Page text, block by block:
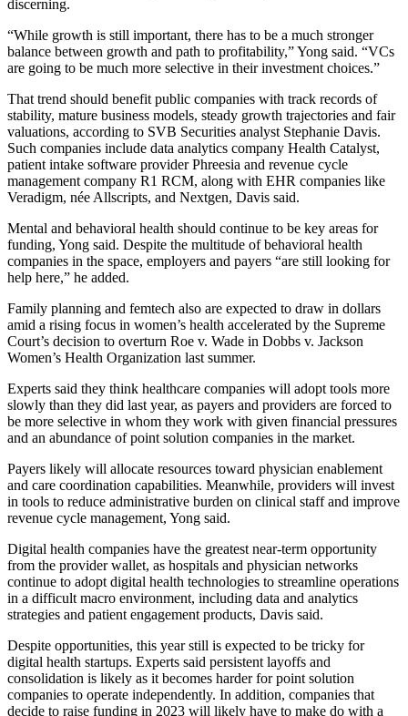
discerning.
“While growth is still important, there has to be a much stronger
balance between growth and path to profitability,” Yong said. “VCs
are going to be much more selective in their investment choices.”
That trend should benefit public companies with track records of
stability, mature business models, steady growth trajectories and fair
valuations, according to SVB Securities analyst Stephanie Davis.
Such companies include data analytics company Health Catalyst,
patient intake software provider Phreesia and revenue cycle
management company R1 RCM, along with EHR companies like
Veradigm, née Allscripts, and Nextgen, Davis said.
Mental and behavioral health should continue to be key areas for
funding, Yong said. Despite the multitude of behavioral health
companies in the space, employers and payers “are still looking for
help here,” he added.
Family planning and femtech also are expected to draw in dollars
amid a rising focus in women’s health accelerated by the Supreme
Court’s decision to overturn Roe v. Wade in Dobbs v. Jackson
Women’s Health Organization last summer.
Experts said they think healthcare companies will adopt tools more
slowly than they did last year, as payers and providers are forced to
be more selective in whom they work with given financial pressures
and an abundance of point solution companies in the market.
Payers likely will allocate resources toward physician enablement
and care coordination capabilities. Meanwhile, providers will invest
in tools to reduce administrative burden on clinical staff and improve
revenue cycle management, Yong said.
Digital health companies have the greatest near-term opportunity
from the provider wallet, as hospitals and physician networks
continue to adopt digital health technologies to streamline operations
in a difficult macro environment, including data and analytics
strategies and patient engagement products, Davis said.
Despite opportunities, this year still is expected to be tricky for
digital health startups. Experts said persistent layoffs and
consolidation is likely as it becomes harder for point solution
companies to operate independently. In addition, companies that
decide to raise funding in 2023 will likely have to make do with a